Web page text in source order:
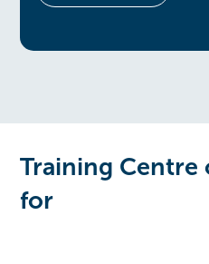
Training Centre
for